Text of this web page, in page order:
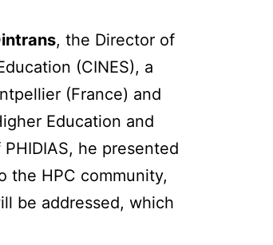
, the Director of
(CINES), a
(France) and
Education and
he presented
the HPC community,
be addressed, which